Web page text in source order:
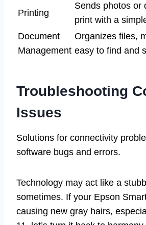
Printing
Sends photos or
print with a
Document
Management
Organizes files,
easy to find and
Troubleshooting
Issues
Solutions for connectivity
software bugs and errors.
Technology may act like a
sometimes. If your Epson
causing new gray hairs,